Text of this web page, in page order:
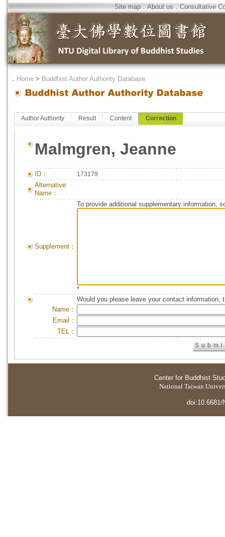
Site map．About us．Consultative
． Home > Buddhist Author Authority Database
Author Authority Result Content Correction
Malmgren, Jeanne
ID： 173179
Alternative
Name：
Supplement：
To provide additional supplementary information,
*
Would you please leave your contact information,
Name：
Email：
TEL：
Center for Buddhist
National Taiwan
doi:10.6681/